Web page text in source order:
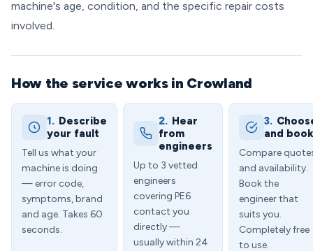
machine's age, condition, and the specific repair costs
involved.
How the service works in Crowland
1. Describe
your fault
Tell us what your
machine is doing
— error code,
symptoms, brand
and age. Takes 60
seconds.
2. Hear
from
engineers
Up to 3 vetted
engineers
covering PE6
contact you
directly —
usually within 24
3.
and book
Compare
and availability.
Book the
engineer that
suits you.
Completely free
to use.